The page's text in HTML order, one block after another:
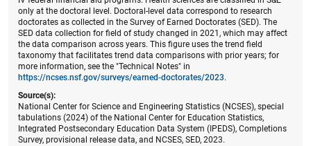
only at the doctoral level. Doctoral-level data correspond to research
doctorates as collected in the Survey of Earned Doctorates (SED). The
SED data collection for field of study changed in 2021, which may affect
the data comparison across years. This figure uses the trend field
taxonomy that facilitates trend data comparisons with prior years; for
more information, see the "Technical Notes" in
https://ncses.nsf.gov/surveys/earned-doctorates/2023.
Source(s):
National Center for Science and Engineering Statistics (NCSES), special
tabulations (2024) of the National Center for Education Statistics,
Integrated Postsecondary Education Data System (IPEDS), Completions
Survey, provisional release data, and NCSES, SED, 2023.